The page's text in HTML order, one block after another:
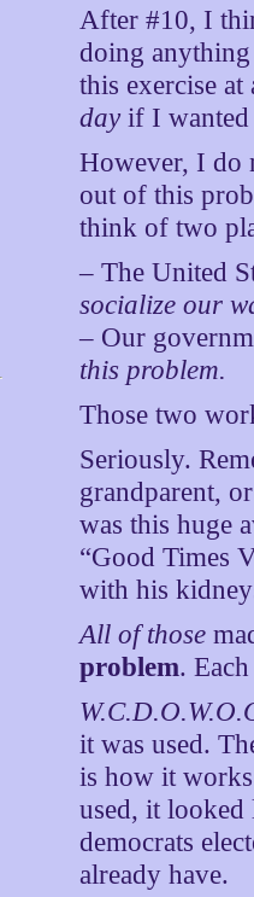
After #10, I
doing
this exercise
dayif I wanted
However, I do
out of this
think of two
– The United
socialize our
– Our
this problem.
Those two
Seriously.
grandparent,
was this huge
“Good Times
with his
All of those
problem.
it was used.
is how it
used, it looked
democrats
already have.